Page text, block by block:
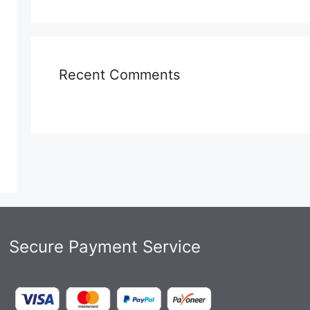
Recent Comments
Secure Payment Service